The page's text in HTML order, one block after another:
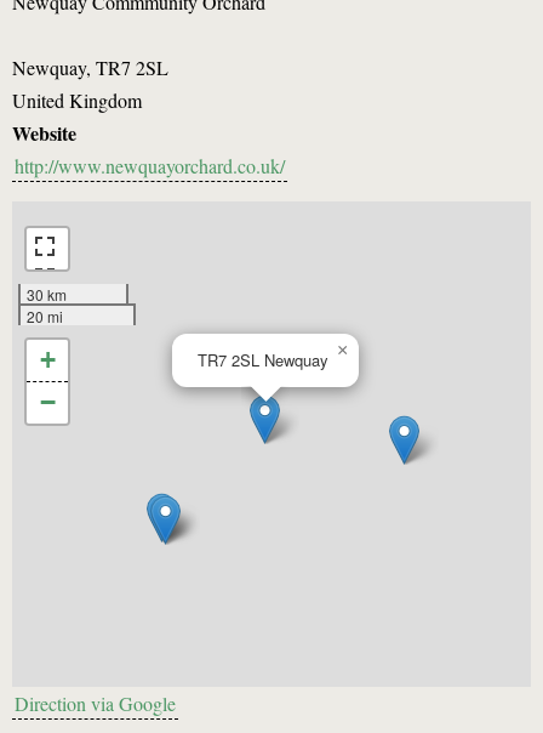
Newquay, TR7 2SL
United Kingdom
Website
http://www.newquayorchard.co.uk/
TR7 2SL Newquay ×
30 km
20 mi
+
−
Direction via Google